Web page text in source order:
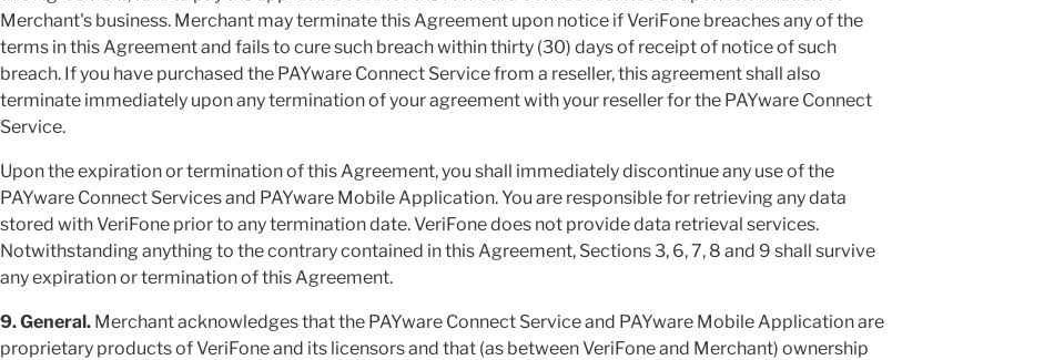
Merchant's business. Merchant may terminate this Agreement upon notice if VeriFone breaches any of the
terms in this Agreement and fails to cure such breach within thirty (30) days of receipt of notice of such
breach. If you have purchased the PAYware Connect Service from a reseller, this agreement shall also
terminate immediately upon any termination of your agreement with your reseller for the PAYware Connect
Service.
Upon the expiration or termination of this Agreement, you shall immediately discontinue any use of the
PAYware Connect Services and PAYware Mobile Application. You are responsible for retrieving any data
stored with VeriFone prior to any termination date. VeriFone does not provide data retrieval services.
Notwithstanding anything to the contrary contained in this Agreement, Sections 3, 6, 7, 8 and 9 shall survive
any expiration or termination of this Agreement.
9. General. Merchant acknowledges that the PAYware Connect Service and PAYware Mobile Application are
proprietary products of VeriFone and its licensors and that (as between VeriFone and Merchant) ownership